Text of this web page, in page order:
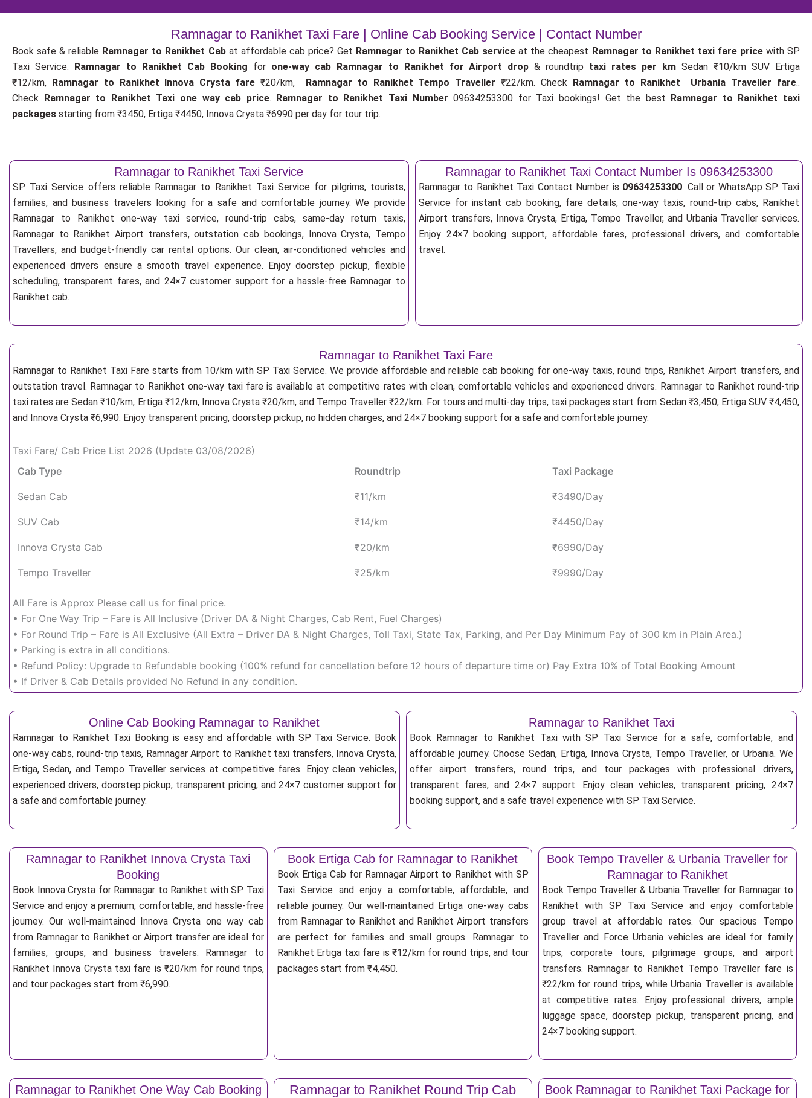
Ramnagar to Ranikhet Taxi Fare | Online Cab Booking Service | Contact Number
Book safe & reliable Ramnagar to Ranikhet Cabat affordable cab price? Get Ramnagar to Ranikhet Cab service at the cheapest Ramnagar to Ranikhet taxi fare price with SP
Taxi Service. Ramnagar to Ranikhet Cab Booking for one-way cab Ramnagar to Ranikhet for Airport drop& roundtrip taxi rates per km Sedan ₹10/km SUV Ertiga
₹12/km, Ramnagar to Ranikhet Innova Crysta fare ₹20/km, Ramnagar to Ranikhet Tempo Traveller₹22/km. Check Ramnagar to Ranikhet Urbania Traveller fare..
Check Ramnagar to Ranikhet Taxi one way cab price. Ramnagar to Ranikhet Taxi Number 09634253300 for Taxi bookings! Get the best Ramnagar to Ranikhet taxi
packages starting from ₹3450, Ertiga ₹4450, Innova Crysta ₹6990 per day for tour trip.
Ramnagar to Ranikhet Taxi Service
SP Taxi Service offers reliable Ramnagar to Ranikhet Taxi Service for pilgrims, tourists,
families, and business travelers looking for a safe and comfortable journey. We provide
Ramnagar to Ranikhet one-way taxi service, round-trip cabs, same-day return taxis,
Ramnagar to Ranikhet Airport transfers, outstation cab bookings, Innova Crysta, Tempo
Travellers, and budget-friendly car rental options. Our clean, air-conditioned vehicles and
experienced drivers ensure a smooth travel experience. Enjoy doorstep pickup, flexible
scheduling, transparent fares, and 24×7 customer support for a hassle-free Ramnagar to
Ranikhet cab.
Ramnagar to Ranikhet Taxi Contact Number Is 09634253300
Ramnagar to Ranikhet Taxi Contact Number is 09634253300. Call or WhatsApp SP Taxi
Service for instant cab booking, fare details, one-way taxis, round-trip cabs, Ranikhet
Airport transfers, Innova Crysta, Ertiga, Tempo Traveller, and Urbania Traveller services.
Enjoy 24×7 booking support, affordable fares, professional drivers, and comfortable
travel.
Ramnagar to Ranikhet Taxi Fare
Ramnagar to Ranikhet Taxi Fare starts from 10/kmwith SP Taxi Service. We provide affordable and reliable cab booking for one-way taxis, round trips, Ranikhet Airport transfers, and
outstation travel. Ramnagar to Ranikhet one-way taxi fare is available at competitive rates with clean, comfortable vehicles and experienced drivers. Ramnagar to Ranikhet round-trip
taxi rates are Sedan ₹10/km, Ertiga ₹12/km, Innova Crysta ₹20/km, and Tempo Traveller ₹22/km. For tours and multi-day trips, taxi packages start from Sedan ₹3,450, Ertiga SUV ₹4,450,
and Innova Crysta ₹6,990. Enjoy transparent pricing, doorstep pickup, no hidden charges, and 24×7 booking support for a safe and comfortable journey.
Taxi Fare/ Cab Price List 2026 (Update 03/08/2026)
Cab Type
Roundtrip Taxi Package
Sedan Cab ₹11/km ₹3490/Day
SUV Cab ₹14/km ₹4450/Day
Innova Crysta Cab ₹20/km ₹6990/Day
Tempo Traveller ₹25/km ₹9990/Day
All Fare is Approx Please call us for final price.
• For One Way Trip – Fare is All Inclusive (Driver DA & Night Charges, Cab Rent, Fuel Charges)
• For Round Trip – Fare is All Exclusive (All Extra – Driver DA & Night Charges, Toll Taxi, State Tax, Parking, and Per Day Minimum Pay of 300 km in Plain Area.)
• Parking is extra in all conditions.
• Refund Policy: Upgrade to Refundable booking (100% refund for cancellation before 12 hours of departure time or) Pay Extra 10% of Total Booking Amount
• If Driver & Cab Details provided No Refund in any condition.
Online Cab Booking Ramnagar to Ranikhet
Ramnagar to Ranikhet Taxi Booking is easy and affordable with SP Taxi Service. Book
one-way cabs, round-trip taxis, Ramnagar Airport to Ranikhet taxi transfers, Innova Crysta,
Ertiga, Sedan, and Tempo Traveller services at competitive fares. Enjoy clean vehicles,
experienced drivers, doorstep pickup, transparent pricing, and 24×7 customer support for
a safe and comfortable journey.
Ramnagar to Ranikhet Taxi
Book Ramnagar to Ranikhet Taxi with SP Taxi Service for a safe, comfortable, and
affordable journey. Choose Sedan, Ertiga, Innova Crysta, Tempo Traveller, or Urbania. We
offer airport transfers, round trips, and tour packages with professional drivers,
transparent fares, and 24×7 support. Enjoy clean vehicles, transparent pricing, 24×7
booking support, and a safe travel experience with SP Taxi Service.
Ramnagar to Ranikhet Innova Crysta Taxi
Booking
Book Innova Crysta for Ramnagar to Ranikhet with SP Taxi
Service and enjoy a premium, comfortable, and hassle-free
journey. Our well-maintained Innova Crysta one way cab
from Ramnagar to Ranikhet or Airport transfer are ideal for
families, groups, and business travelers. Ramnagar to
Ranikhet Innova Crysta taxi fare is ₹20/km for round trips,
and tour packages start from ₹6,990.
Book Ertiga Cab for Ramnagar to Ranikhet
Book Ertiga Cab for Ramnagar Airport to Ranikhet with SP
Taxi Service and enjoy a comfortable, affordable, and
reliable journey. Our well-maintained Ertiga one-way cabs
from Ramnagar to Ranikhet and Ranikhet Airport transfers
are perfect for families and small groups. Ramnagar to
Ranikhet Ertiga taxi fare is ₹12/km for round trips, and tour
packages start from ₹4,450.
Book Tempo Traveller & Urbania Traveller for
Ramnagar to Ranikhet
Book Tempo Traveller & Urbania Traveller for Ramnagar to
Ranikhet with SP Taxi Service and enjoy comfortable
group travel at affordable rates. Our spacious Tempo
Traveller and Force Urbania vehicles are ideal for family
trips, corporate tours, pilgrimage groups, and airport
transfers. Ramnagar to Ranikhet Tempo Traveller fare is
₹22/km for round trips, while Urbania Traveller is available
at competitive rates. Enjoy professional drivers, ample
luggage space, doorstep pickup, transparent pricing, and
24×7 booking support.
Ramnagar to Ranikhet One Way Cab Booking
Ramnagar to Ranikhet Round Trip Cab
Book Ramnagar to Ranikhet Taxi Package for